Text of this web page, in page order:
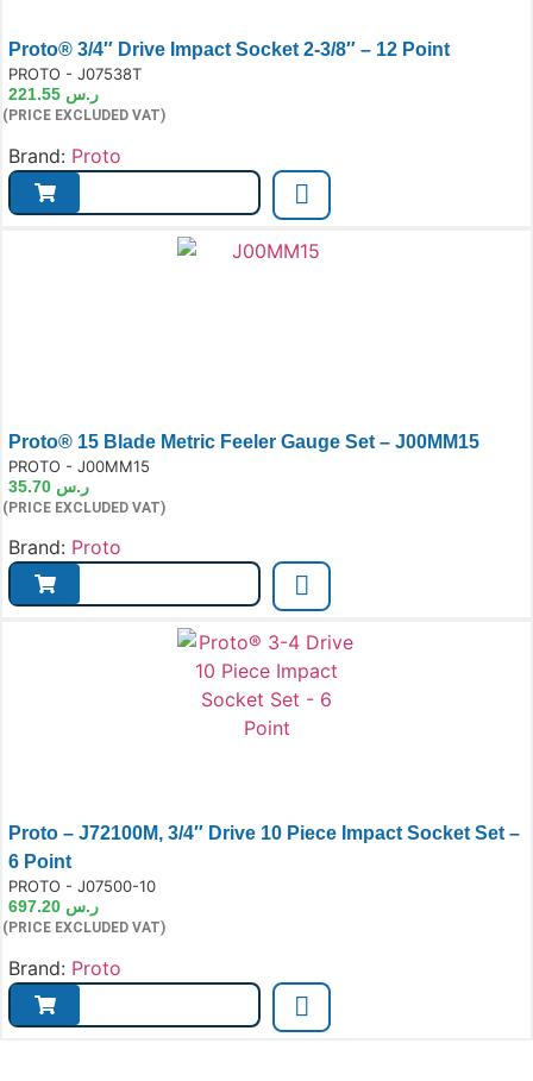
Proto® 3/4″ Drive Impact Socket 2-3/8″ – 12 Point
PROTO - J07538T
ر.س
(PRICE EXCLUDED VAT)
Brand: Proto
Proto® 15 Blade Metric Feeler Gauge Set – J00MM15
PROTO - J00MM15
ر.س
(PRICE EXCLUDED VAT)
Brand: Proto
Proto – J72100M, 3/4″ Drive 10 Piece Impact Socket Set –
6 Point
PROTO - J07500-10
ر.س
(PRICE EXCLUDED VAT)
Brand: Proto